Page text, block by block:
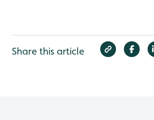
Share this article